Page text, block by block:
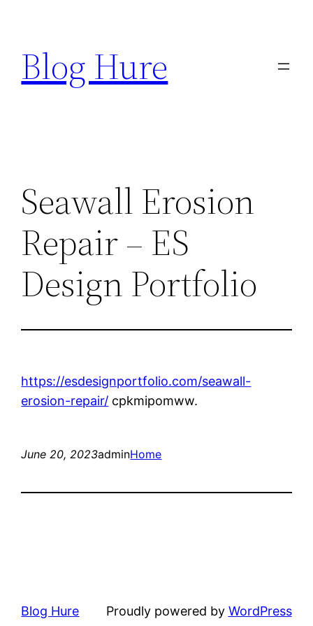
content
Blog Hure
Seawall Erosion
Repair – ES
Design Portfolio
https://esdesignportfolio.com/seawall-
erosion-repair/ cpkmipomww.
June 20, 2023adminHome
Blog Hure Proudly powered by WordPress